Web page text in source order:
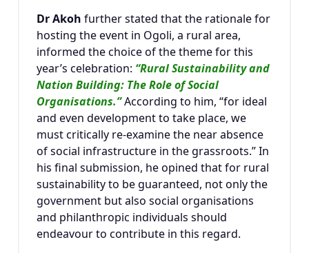
Dr Akoh further stated that the rationale for
hosting the event in Ogoli, a rural area,
informed the choice of the theme for this
year’s celebration: “Rural Sustainability and
Nation Building: The Role of Social
Organisations.”According to him, “for ideal
and even development to take place, we
must critically re-examine the near absence
of social infrastructure in the grassroots.” In
his final submission, he opined that for rural
sustainability to be guaranteed, not only the
government but also social organisations
and philanthropic individuals should
endeavour to contribute in this regard.